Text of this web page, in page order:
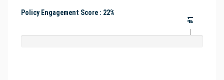
Policy Engagement Score : 22%
#1